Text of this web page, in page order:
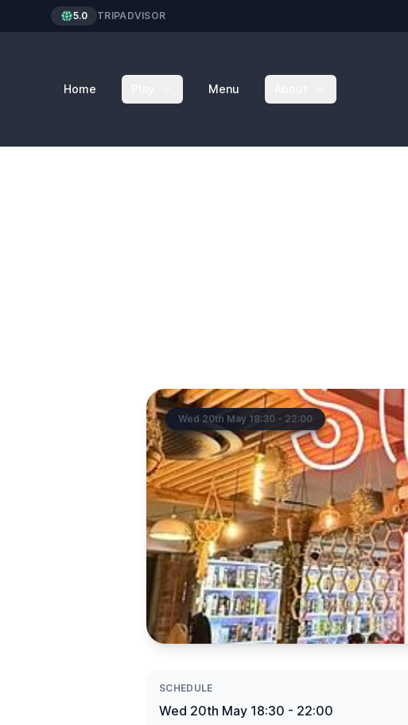
5.0 TRIPADVISOR
Home Menu
Wed 20th May 18:30 - 22:00
SCHEDULE
Wed 20th May 18:30 - 22:00